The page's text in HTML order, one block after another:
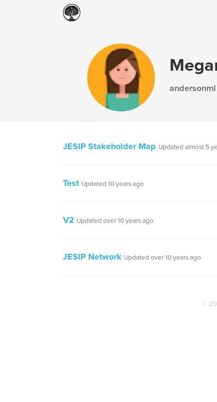
andersonml
JESIP Stakeholder Map Updated almost 5
Test Updated 10 years ago
V2 Updated over 10 years ago
JESIP Network Updated over 10 years ago
©